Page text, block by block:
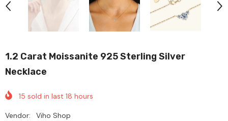
1.2 Carat Moissanite 925 Sterling Silver
Necklace
15 sold in last 18 hours
Vendor:
Viho Shop